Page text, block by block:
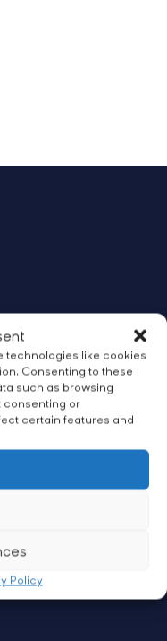
technologies like cookies
Consenting to these
such as browsing
consenting or
certain features and
Policy